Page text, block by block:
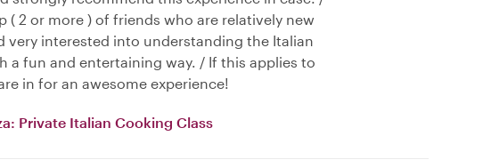
( 2 or more ) of friends who are relatively new
very interested into understanding the Italian
a fun and entertaining way. / If this applies to
in for an awesome experience!
Private Italian Cooking Class